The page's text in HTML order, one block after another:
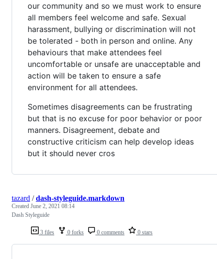
our community and so we must work to ensure
all members feel welcome and safe. Sexual
harassment, bullying or discrimination will not
be tolerated - both in person and online. Any
behaviours that make attendees feel
uncomfortable or unsafe are unacceptable and
action will be taken to ensure a safe
environment for all attendees.
Sometimes disagreements can be frustrating
but that is no excuse for poor behavior or poor
manners. Disagreement, debate and
constructive criticism can help develop ideas
but it should never cros
3 files 0 forks 0 comments 0 stars
tazard /dash-styleguide.markdown
Created June 2, 2021 08:14
Dash Styleguide